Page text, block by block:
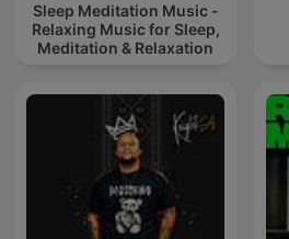
Sleep Meditation Music -
Relaxing Music for Sleep,
Meditation & Relaxation